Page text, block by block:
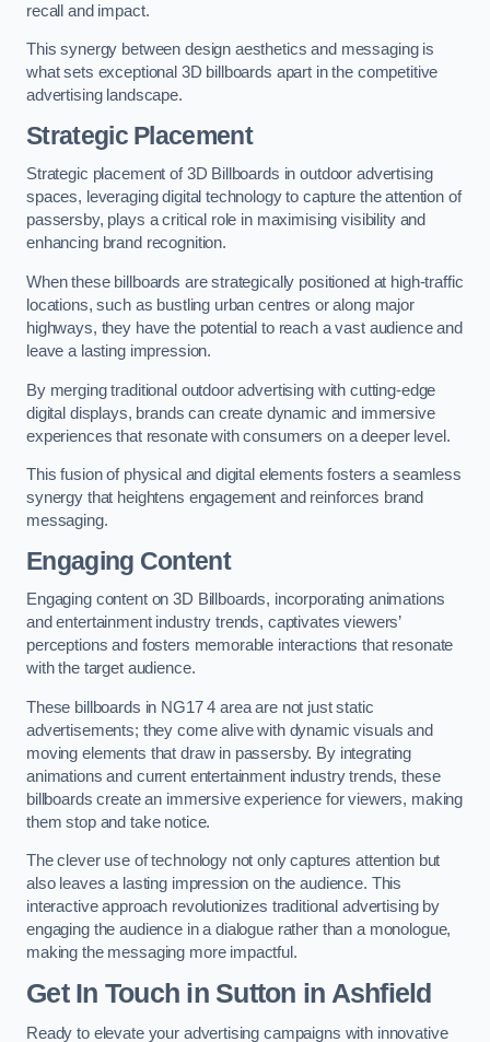
recall and impact.
This synergy between design aesthetics and messaging is
what sets exceptional 3D billboards apart in the competitive
advertising landscape.
Strategic Placement
Strategic placement of 3D Billboards in outdoor advertising
spaces, leveraging digital technology to capture the attention of
passersby, plays a critical role in maximising visibility and
enhancing brand recognition.
When these billboards are strategically positioned at high-traffic
locations, such as bustling urban centres or along major
highways, they have the potential to reach a vast audience and
leave a lasting impression.
By merging traditional outdoor advertising with cutting-edge
digital displays, brands can create dynamic and immersive
experiences that resonate with consumers on a deeper level.
This fusion of physical and digital elements fosters a seamless
synergy that heightens engagement and reinforces brand
messaging.
Engaging Content
Engaging content on 3D Billboards, incorporating animations
and entertainment industry trends, captivates viewers’
perceptions and fosters memorable interactions that resonate
with the target audience.
These billboards in NG17 4 area are not just static
advertisements; they come alive with dynamic visuals and
moving elements that draw in passersby. By integrating
animations and current entertainment industry trends, these
billboards create an immersive experience for viewers, making
them stop and take notice.
The clever use of technology not only captures attention but
also leaves a lasting impression on the audience. This
interactive approach revolutionizes traditional advertising by
engaging the audience in a dialogue rather than a monologue,
making the messaging more impactful.
Get In Touch in Sutton in Ashfield
Ready to elevate your advertising campaigns with innovative